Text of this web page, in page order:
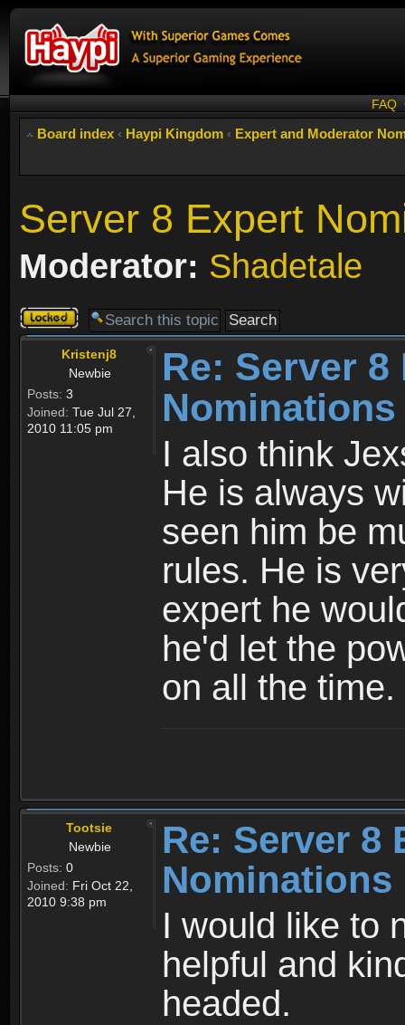
FAQ
Board index ‹ Haypi Kingdom ‹ Expert and Moderator
Server 8 Expert
Moderator: Shadetale
Topic
locked
Kristenj8
Newbie
Posts: 3
Joined: Tue Jul 27,
2010 11:05 pm
Re: Server 8
Nominations
I also think
He is always
seen him be
rules. He is
expert he
he'd let the
on all the time.
Tootsie
Newbie
Posts: 0
Joined: Fri Oct 22,
2010 9:38 pm
Re: Server 8
Nominations
I would like to
helpful and
headed.